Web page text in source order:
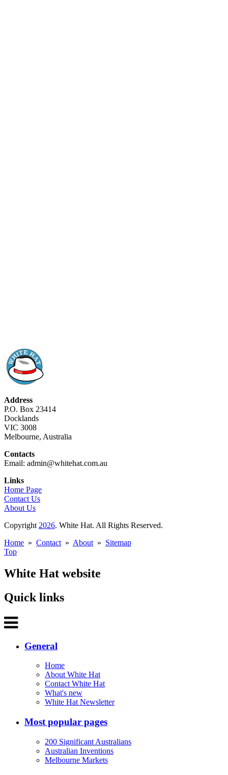
Address
P.O. Box 23414
Docklands
VIC 3008
Melbourne, Australia
Contacts
Email: admin@whitehat.com.au
Links
Home Page
Contact Us
About Us
Copyright 2026. White Hat. All Rights Reserved.
Home » Contact » About » Sitemap
Top
White Hat website
Quick links
General
Home
About White Hat
Contact White Hat
What's new
White Hat Newsletter
Most popular pages
200 Significant Australians
Australian Inventions
Melbourne Markets